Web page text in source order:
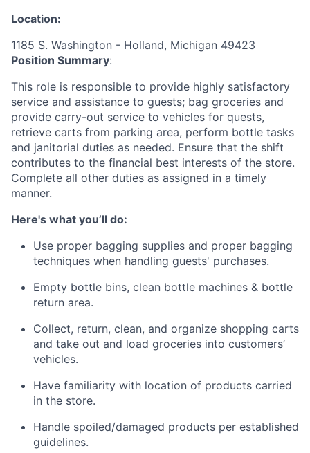
Location:
1185 S. Washington - Holland, Michigan 49423
Position Summary:
This role is responsible to provide highly satisfactory
service and assistance to guests; bag groceries and
provide carry-out service to vehicles for quests,
retrieve carts from parking area, perform bottle tasks
and janitorial duties as needed. Ensure that the shift
contributes to the financial best interests of the store.
Complete all other duties as assigned in a timely
manner.
Here's what you’ll do:
Use proper bagging supplies and proper bagging
techniques when handling guests' purchases.
Empty bottle bins, clean bottle machines & bottle
return area.
Collect, return, clean, and organize shopping carts
and take out and load groceries into customers’
vehicles.
Have familiarity with location of products carried
in the store.
Handle spoiled/damaged products per established
guidelines.